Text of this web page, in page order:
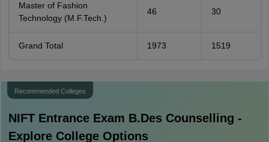
Master of Fashion
Technology (M.F.Tech.)
46 30
Grand Total 1973 1519
Recommended Colleges
NIFT Entrance Exam B.DesCounselling -
Explore College Options